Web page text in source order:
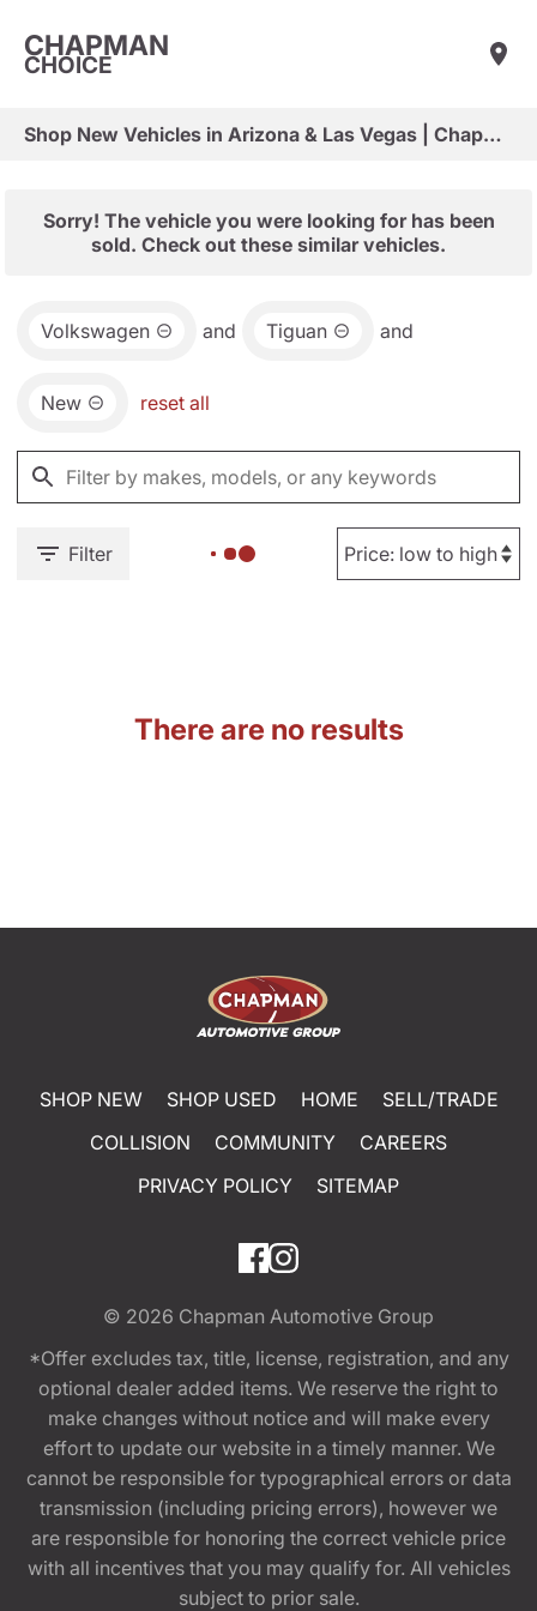
CHAPMAN
CHOICE
Shop New Vehicles in Arizona & Las Vegas | Chapman Choice
Sorry! The vehicle you were looking for has been
sold. Check out these similar vehicles.
Volkswagen and Tiguan and
New reset all
Filter
There are no results
SHOP NEW SHOP USED HOME
SELL/TRADE
COLLISION
COMMUNITY
CAREERS
PRIVACY POLICY
SITEMAP
© 2026 Chapman Automotive Group
*Offer excludes tax, title, license, registration, and any
optional dealer added items. We reserve the right to
make changes without notice and will make every
effort to update our website in a timely manner. We
cannot be responsible for typographical errors or data
transmission (including pricing errors), however we
are responsible for honoring the correct vehicle price
with all incentives that you may qualify for. All vehicles
subject to prior sale.